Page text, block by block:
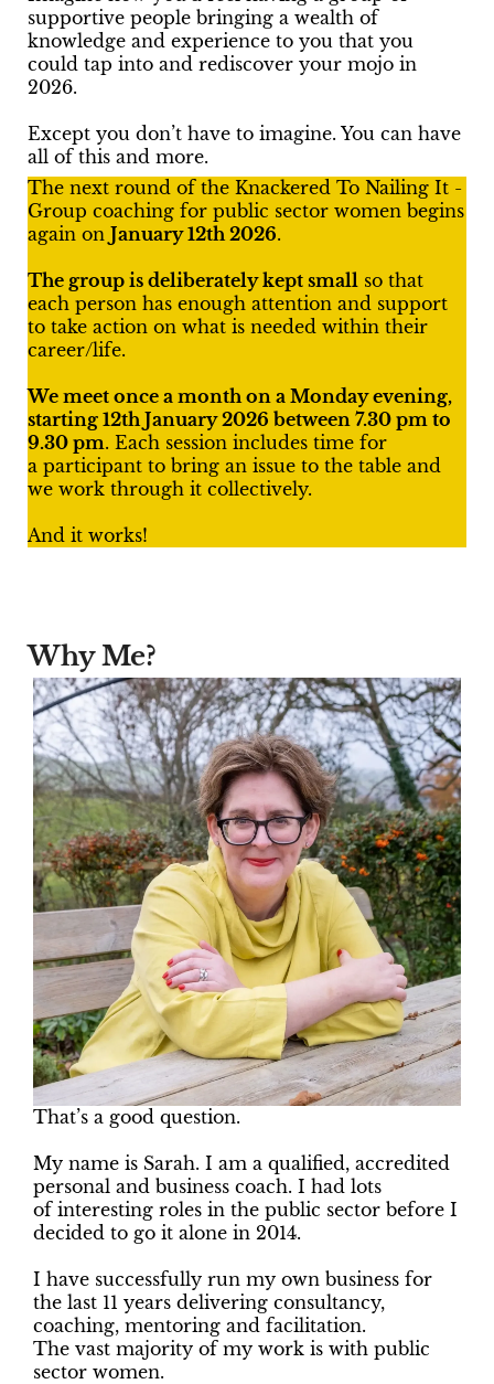
supportive people bringing a wealth of
knowledge and experience to you that you
could tap into and rediscover your mojo in
2026.
Except you don’t have to imagine. You can have
all of this and more.
The next round of the Knackered To Nailing It -
Group coaching for public sector women begins
again on January 12th 2026.
The group is deliberately kept small so that
each person has enough attention and support
to take action on what is needed within their
career/life.
We meet once a month on a Monday evening,
starting 12th January 2026 between 7.30 pm to
9.30 pm. Each session includes time for
a participant to bring an issue to the table and
we work through it collectively.
And it works!
Why Me?
That’s a good question.
My name is Sarah. I am a qualified, accredited
personal and business coach. I had lots
of interesting roles in the public sector before I
decided to go it alone in 2014.
I have successfully run my own business for
the last 11 years delivering consultancy,
coaching, mentoring and facilitation.
The vast majority of my work is with public
sector women.